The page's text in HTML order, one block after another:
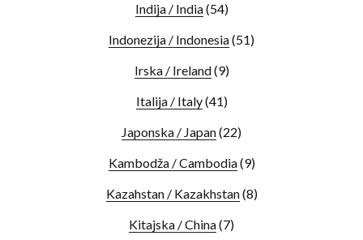
Indija / India(54)
Indonezija / Indonesia(51)
Irska / Ireland(9)
Italija / Italy(41)
Japonska / Japan(22)
Kambodža / Cambodia(9)
Kazahstan / Kazakhstan(8)
Kitajska / China(7)